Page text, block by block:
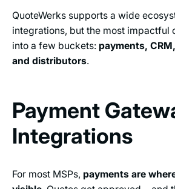
QuoteWerks supports a wide
integrations, but the most impactful
into a few buckets: payments,
and distributors.
Payment
Integrations
For most MSPs, payments are